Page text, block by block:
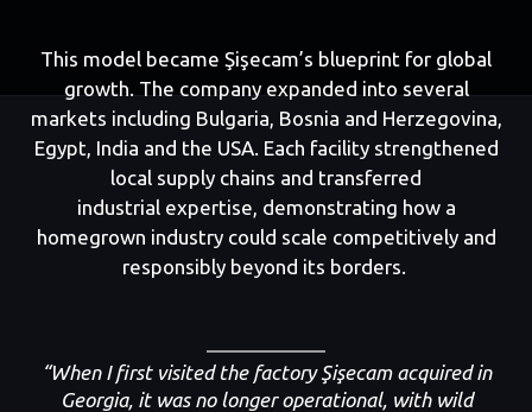
This model became Şişecam’s blueprint for global
growth. The company expanded into several
markets including Bulgaria, Bosnia and Herzegovina,
Egypt, India and the USA. Each facility strengthened
local supply chains and transferred
industrial expertise, demonstrating how a
homegrown industry could scale competitively and
responsibly beyond its borders.
“When I first visited the factory Şişecam acquired in
Georgia, it was no longer operational, with wild